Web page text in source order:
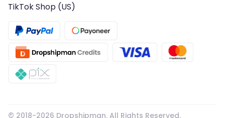
TikTok Shop (US)
© 2018-2026 Dropshipman. All Rights Reserved.